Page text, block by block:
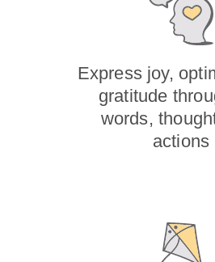
Express joy,
gratitude
words,
actions